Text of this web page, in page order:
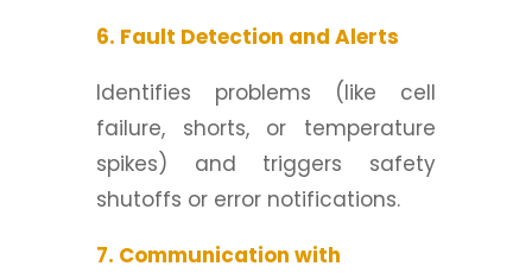
6. Fault Detection and Alerts
Identifies problems (like cell
failure, shorts, or temperature
spikes) and triggers safety
shutoffs or error notifications.
7. Communication with